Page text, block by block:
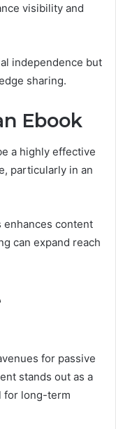
visibility and
independence but
sharing.
Ebook
a highly effective
particularly in an
content
can expand reach
for passive
stands out as a
for long-term